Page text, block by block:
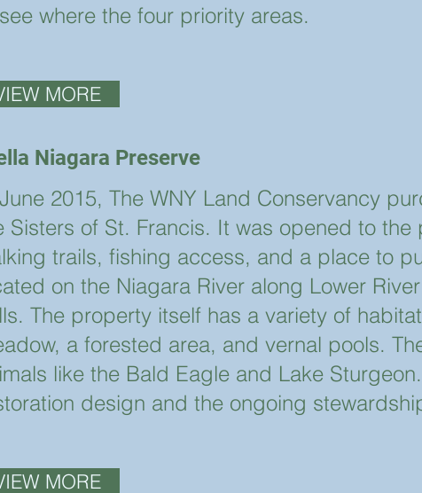
where the four priority areas.
MORE
Niagara Preserve
2015, The WNY Land Conservancy
Sisters of St. Francis. It was opened to
trails, fishing access, and a place to
on the Niagara River along Lower
The property itself has a variety of
a forested area, and vernal pools.
like the Bald Eagle and Lake
design and the ongoing
MORE